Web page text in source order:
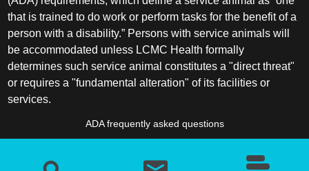
that is trained to do work or perform tasks for the benefit of a
person with a disability.” Persons with service animals will
be accommodated unless LCMC Health formally
determines such service animal constitutes a "direct threat"
or requires a "fundamental alteration" of its facilities or
services.
ADA frequently asked questions